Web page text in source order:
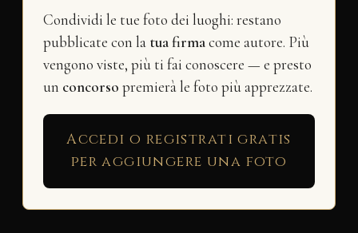
Condividi le tue foto dei luoghi: restano
pubblicate con la tua firmacome autore. Più
vengono viste, più ti fai conoscere — e presto
un concorso premierà le foto più apprezzate.
Accedi o registrati gratis
per aggiungere una foto